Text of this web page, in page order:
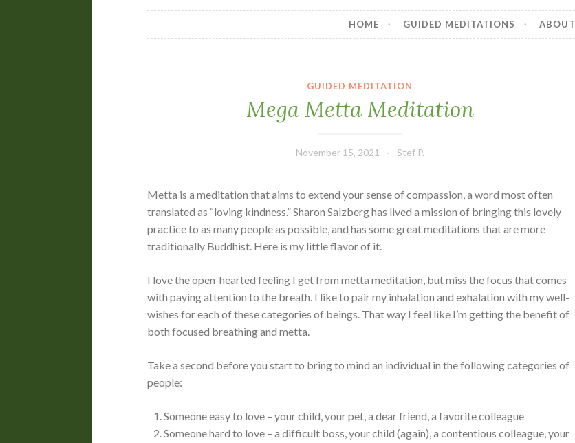
HOME GUIDED MEDITATIONS ABOUT
GUIDED MEDITATION
Mega Metta Meditation
November 15, 2021 Stef P.
Metta is a meditation that aims to extend your sense of compassion, a word most often
translated as “loving kindness.” Sharon Salzberg has lived a mission of bringing this lovely
practice to as many people as possible, and has some great meditations that are more
traditionally Buddhist. Here is my little flavor of it.
I love the open-hearted feeling I get from metta meditation, but miss the focus that comes
with paying attention to the breath. I like to pair my inhalation and exhalation with my well-
wishes for each of these categories of beings. That way I feel like I’m getting the benefit of
both focused breathing and metta.
Take a second before you start to bring to mind an individual in the following categories of
people:
Someone easy to love – your child, your pet, a dear friend, a favorite colleague
Someone hard to love – a difficult boss, your child (again), a contentious colleague, your